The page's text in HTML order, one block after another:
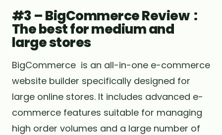
#3 – BigCommerce Review :
The best for medium and
large stores
BigCommerce is an all-in-one e-commerce
website builder specifically designed for
large online stores. It includes advanced e-
commerce features suitable for managing
high order volumes and a large number of